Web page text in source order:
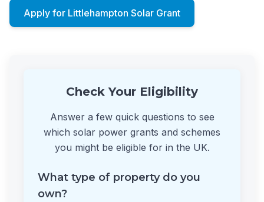
Apply for Littlehampton Solar Grant
Check Your Eligibility
Answer a few quick questions to see
which solar power grants and schemes
you might be eligible for in the UK.
What type of property do you
own?